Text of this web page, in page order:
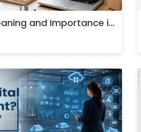
and Importance in